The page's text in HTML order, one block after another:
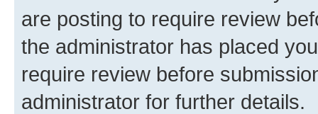
are posting to require review
the administrator has placed
require review before
administrator for further details.